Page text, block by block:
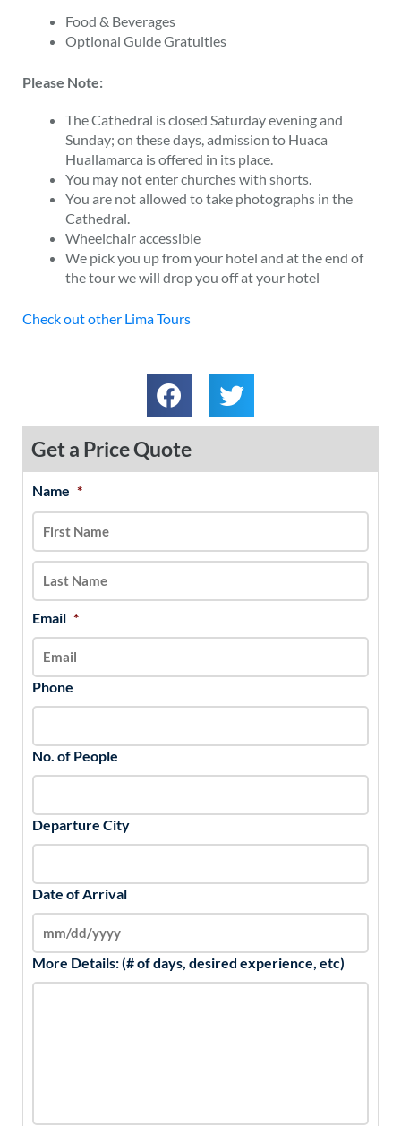
Food & Beverages
Optional Guide Gratuities
Please Note:
The Cathedral is closed Saturday evening and
Sunday; on these days, admission to Huaca
Huallamarca is offered in its place.
You may not enter churches with shorts.
You are not allowed to take photographs in the
Cathedral.
Wheelchair accessible
We pick you up from your hotel and at the end of
the tour we will drop you off at your hotel
Check out other Lima Tours
Get a Price Quote
Name *
Email *
Phone
No. of People
Departure City
Date of Arrival
MM
slash
DD
slash
YYYY
More Details: (# of days, desired experience, etc)